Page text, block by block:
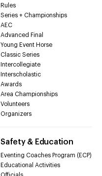
Rules
Series + Championships
AEC
Advanced Final
Young Event Horse
Classic Series
Intercollegiate
Interscholastic
Awards
Area Championships
Volunteers
Organizers
Safety & Education
Eventing Coaches Program (ECP)
Educational Activities